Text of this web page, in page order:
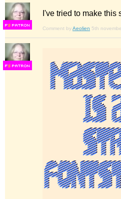
FS
I've tried to make
Comment byAeolien 5th
FS